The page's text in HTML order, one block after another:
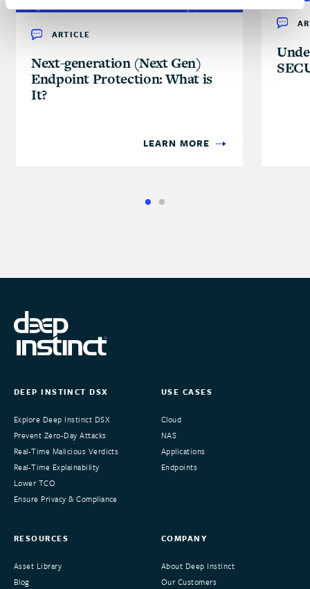
ARTICLE
Next-generation (Next Gen)
Endpoint Protection: What is
It?
LEARN MORE
DEEP INSTINCT DSX
Explore Deep Instinct DSX
Prevent Zero-Day Attacks
Real-Time Malicious Verdicts
Real-Time Explainability
Lower TCO
Ensure Privacy & Compliance
USE CASES
Cloud
NAS
Applications
Endpoints
RESOURCES
Asset Library
Blog
COMPANY
About Deep Instinct
Our Customers